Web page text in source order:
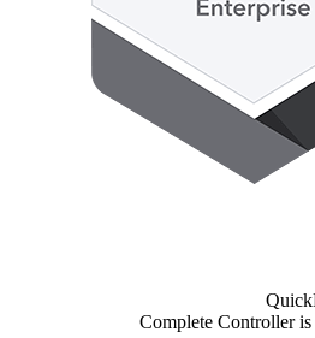
Complete Controller